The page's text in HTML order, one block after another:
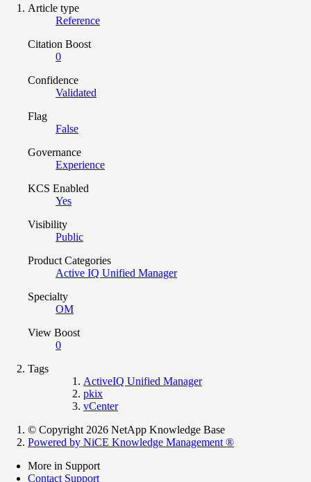
Article type
Reference
Citation Boost
0
Confidence
Validated
Flag
False
Governance
Experience
KCS Enabled
Yes
Visibility
Public
Product Categories
Active IQ Unified Manager
Specialty
OM
View Boost
0
Tags
ActiveIQ Unified Manager
pkix
vCenter
© Copyright 2026 NetApp Knowledge Base
Powered by NiCE Knowledge Management ®
More in Support
Contact Support